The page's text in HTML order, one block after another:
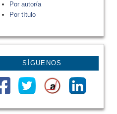
Por autor/a
Por título
SÍGUENOS